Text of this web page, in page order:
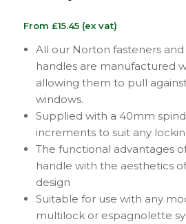
From £15.45(ex vat)
All our Norton fasteners
handles are manufactured
allowing them to pull
windows.
Supplied with a 40mm
increments to suit any
The functional advantages
handle with the aesthetics
design
Suitable for use with any
multilock or espagnolette